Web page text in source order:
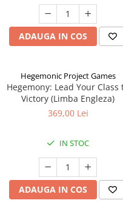
ADAUGA IN COS
Hegemonic Project Games
Hegemony: Lead Your Class
Victory (Limba Engleza)
369,00 Lei
IN STOC
ADAUGA IN COS